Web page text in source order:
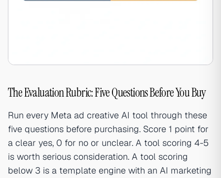
The Evaluation Rubric: Five Questions Before You Buy
Run every Meta ad creative AI tool through these
five questions before purchasing. Score 1 point for
a clear yes, 0 for no or unclear. A tool scoring 4-5
is worth serious consideration. A tool scoring
below 3 is a template engine with an AI marketing